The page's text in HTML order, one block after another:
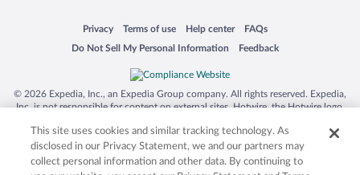
Privacy
Opens in a new window
Terms of use
Opens in a new window
Help center
Opens in a new window
FAQs
Opens in a new window
Do Not Sell My Personal Information
Opens in a new window Feedback
Opens in a new window
© 2026 Expedia, Inc., an Expedia Group company. All rights reserved. Expedia,
Inc. is not responsible for content on external sites. Hotwire, the Hotwire logo,
trademarks of Expedia, Inc. in the US and/or other countries. Other logos or
product and company names mentioned herein may be the property of their
respective owners. CST 2029030-50.
This site uses cookies and similar tracking technology. As
disclosed in our Privacy Statement, we and our partners may
collect personal information and other data. By continuing to